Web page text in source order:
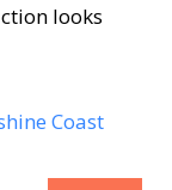
looks
Coast